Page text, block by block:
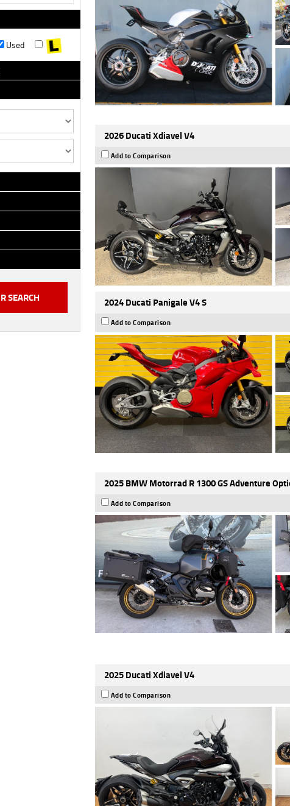
Used
2026 Ducati Xdiavel V4
Add to Comparison
2024 Ducati Panigale V4 S
Add to Comparison
2025 BMW Motorrad R 1300 GS Adventure
Add to Comparison
2025 Ducati Xdiavel V4
Add to Comparison